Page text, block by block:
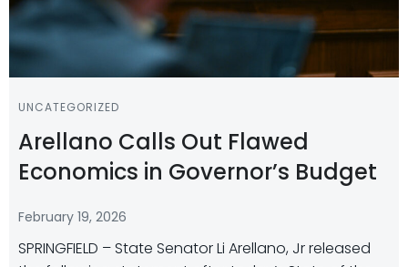
UNCATEGORIZED
Arellano Calls Out Flawed
Economics in Governor’s Budget
February 19, 2026
SPRINGFIELD – State Senator Li Arellano, Jr released